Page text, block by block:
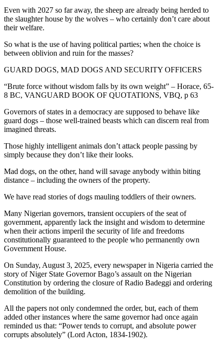
Even with 2027 so far away, the sheep are already being herded to
the slaughter house by the wolves – who certainly don’t care about
their welfare.
So what is the use of having political parties; when the choice is
between oblivion and ruin for the masses?
GUARD DOGS, MAD DOGS AND SECURITY OFFICERS
“Brute force without wisdom falls by its own weight” – Horace, 65-
8 BC, VANGUARD BOOK OF QUOTATIONS, VBQ, p 63
Governors of states in a democracy are supposed to behave like
guard dogs – those well-trained beasts which can discern real from
imagined threats.
Those highly intelligent animals don’t attack people passing by
simply because they don’t like their looks.
Mad dogs, on the other, hand will savage anybody within biting
distance – including the owners of the property.
We have read stories of dogs mauling toddlers of their owners.
Many Nigerian governors, transient occupiers of the seat of
government, apparently lack the insight and wisdom to determine
when their actions imperil the security of life and freedoms
constitutionally guaranteed to the people who permanently own
Government House.
On Sunday, August 3, 2025, every newspaper in Nigeria carried the
story of Niger State Governor Bago’s assault on the Nigerian
Constitution by ordering the closure of Radio Badeggi and ordering
demolition of the building.
All the papers not only condemned the order, but, each of them
added other instances where the same governor had once again
reminded us that: “Power tends to corrupt, and absolute power
corrupts absolutely” (Lord Acton, 1834-1902).